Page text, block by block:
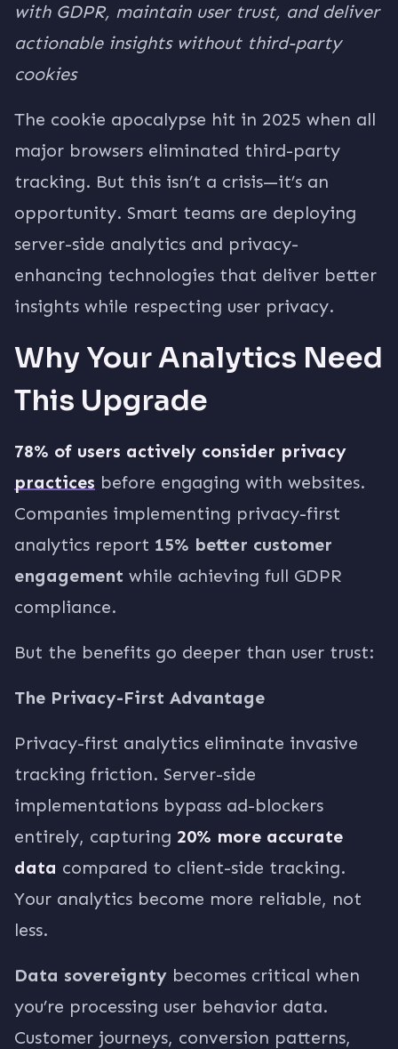
with GDPR, maintain user trust, and deliver
actionable insights without third-party
cookies
The cookie apocalypse hit in 2025 when all
major browsers eliminated third-party
tracking. But this isn’t a crisis—it’s an
opportunity. Smart teams are deploying
server-side analytics and privacy-
enhancing technologies that deliver better
insights while respecting user privacy.
Why Your Analytics Need
This Upgrade
78% of users actively consider privacy
practices before engaging with websites.
Companies implementing privacy-first
analytics report 15% better customer
engagement while achieving full GDPR
compliance.
But the benefits go deeper than user trust:
The Privacy-First Advantage
Privacy-first analytics eliminate invasive
tracking friction. Server-side
implementations bypass ad-blockers
entirely, capturing 20% more accurate
data compared to client-side tracking.
Your analytics become more reliable, not
less.
Data sovereignty becomes critical when
you’re processing user behavior data.
Customer journeys, conversion patterns,